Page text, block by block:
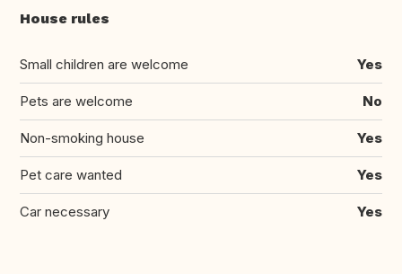
House rules
Small children are welcome Yes
Pets are welcome No
Non-smoking house Yes
Pet care wanted Yes
Car necessary Yes